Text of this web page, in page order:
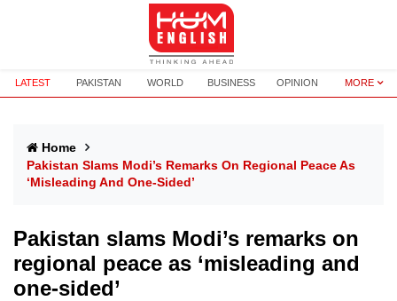
LATEST PAKISTAN WORLD BUSINESS OPINION MORE
Home
Pakistan Slams Modi’s Remarks On Regional Peace As
‘misleading And One-Sided’
Pakistan slams Modi’s remarks on
regional peace as ‘misleading and
one-sided’